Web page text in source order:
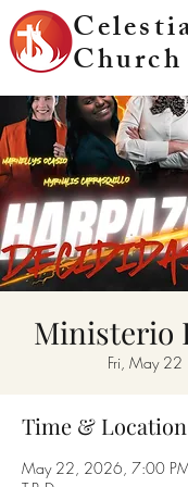
Church
Ministerio
Fri, May 22
Time & Location
May 22, 2026, 7:00